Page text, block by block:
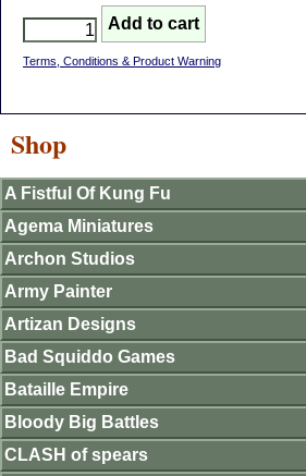
Terms, Conditions & Product Warning
Shop
A Fistful Of Kung Fu
Agema Miniatures
Archon Studios
Army Painter
Artizan Designs
Bad Squiddo Games
Bataille Empire
Bloody Big Battles
CLASH of spears